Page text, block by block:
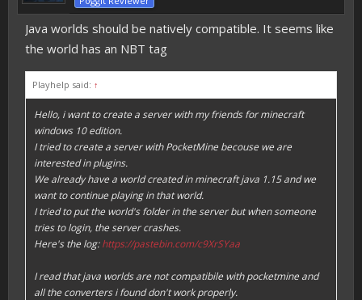
Java worlds should be natively compatible. It seems like
the world has an NBT tag
Playhelp said: ↑
Hello, i want to create a server with my friends for minecraft
windows 10 edition.
I tried to create a server with PocketMine becouse we are
interested in plugins.
We already have a world created in minecraft java 1.15 and we
want to continue playing in that world.
I tried to put the world's folder in the server but when someone
tries to login, the server crashes.
Here's the log:https://pastebin.com/c9XrSYaa
I read that java worlds are not compatibile with pocketmine and
all the converters i found don't work properly.